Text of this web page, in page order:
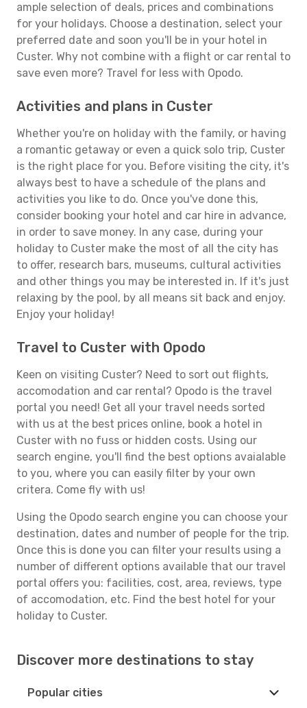
ample selection of deals, prices and combinations
for your holidays. Choose a destination, select your
preferred date and soon you'll be in your hotel in
Custer. Why not combine with a flight or car rental to
save even more? Travel for less with Opodo.
Activities and plans in Custer
Whether you're on holiday with the family, or having
a romantic getaway or even a quick solo trip, Custer
is the right place for you. Before visiting the city, it's
always best to have a schedule of the plans and
activities you like to do. Once you've done this,
consider booking your hotel and car hire in advance,
in order to save money. In any case, during your
holiday to Custer make the most of all the city has
to offer, research bars, museums, cultural activities
and other things you may be interested in. If it's just
relaxing by the pool, by all means sit back and enjoy.
Enjoy your holiday!
Travel to Custer with Opodo
Keen on visiting Custer? Need to sort out flights,
accomodation and car rental? Opodo is the travel
portal you need! Get all your travel needs sorted
with us at the best prices online, book a hotel in
Custer with no fuss or hidden costs. Using our
search engine, you'll find the best options avaialable
to you, where you can easily filter by your own
critera. Come fly with us!
Using the Opodo search engine you can choose your
destination, dates and number of people for the trip.
Once this is done you can filter your results using a
number of different options available that our travel
portal offers you: facilities, cost, area, reviews, type
of accomodation, etc. Find the best hotel for your
holiday to Custer.
Discover more destinations to stay
Popular cities